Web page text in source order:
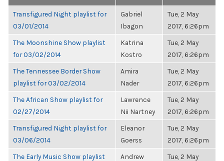
Transfigured Night playlist for
03/01/2014
Gabriel
Ibagon
Tue, 2 May
2017, 6:26pm
The Moonshine Show playlist
for 03/02/2014
Katrina
Kostro
Tue, 2 May
2017, 6:26pm
The Tennessee Border Show
playlist for 03/02/2014
Amira
Nader
Tue, 2 May
2017, 6:26pm
The African Show playlist for
02/27/2014
Lawrence
Nii Nartney
Tue, 2 May
2017, 6:26pm
Transfigured Night playlist for
03/06/2014
Eleanor
Goerss
Tue, 2 May
2017, 6:26pm
The Early Music Show playlist
Andrew
Tue, 2 May